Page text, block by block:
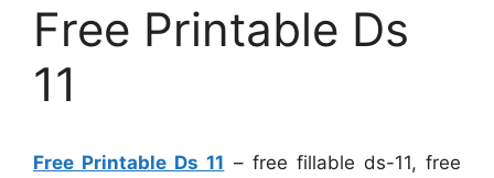
Free Printable Ds
11
Free Printable Ds 11 – free fillable ds-11, free